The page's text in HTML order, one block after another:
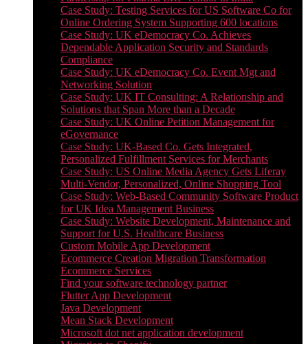
Case Study: Testing Services for US Software Co for
Online Ordering System Supporting 600 locations
Case Study: UK eDemocracy Co. Achieves
Dependable Application Security and Standards
Compliance
Case Study: UK eDemocracy Co. Event Mgt and
Networking Solution
Case Study: UK IT Consulting: A Relationship and
Solutions that Span More than a Decade
Case Study: UK Online Petition Management for
eGovernance
Case Study: UK-Based Co. Gets Integrated,
Personalized Fulfillment Services for Merchants
Case Study: US Online Media Agency Gets Liferay
Multi-Vendor, Personalized, Online Shopping Tool
Case Study: Web-Based Community Software Product
for UK Idea Management Business
Case Study: Website Development, Maintenance and
Support for U.S. Healthcare Business
Custom Mobile App Development
Ecommerce Creation Migration Transformation
Ecommerce Services
Find your software technology partner
Flutter App Development
Java Development
Mean Stack Development
Microsoft dot net application development